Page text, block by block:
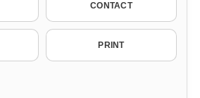
CONTACT
PRINT